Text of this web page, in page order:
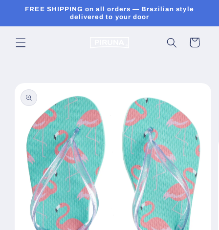
Skip to
FREE SHIPPING on all orders — Brazilian style
delivered to your door
Cart
product
information